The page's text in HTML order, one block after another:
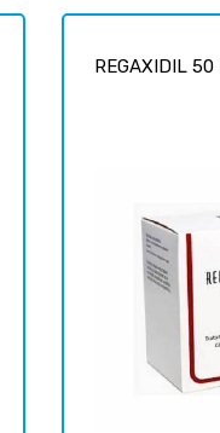
REGAXIDIL